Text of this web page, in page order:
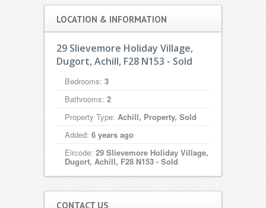
LOCATION & INFORMATION
29 Slievemore Holiday Village,
Dugort, Achill, F28 N153 - Sold
Bedrooms: 3
Bathrooms: 2
Property Type: Achill, Property, Sold
Added: 6 years ago
Eircode: 29 Slievemore Holiday Village,
Dugort, Achill, F28 N153 - Sold
CONTACT US